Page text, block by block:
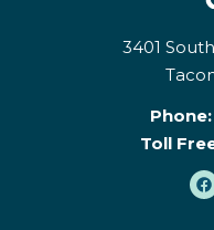
3401
Phone:
Toll